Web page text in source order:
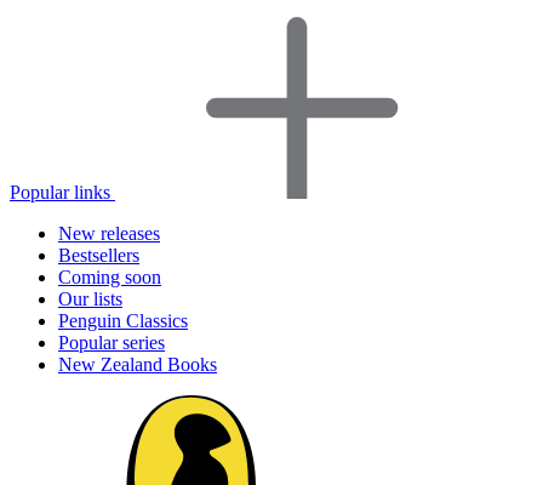
Popular links
New releases
Bestsellers
Coming soon
Our lists
Penguin Classics
Popular series
New Zealand Books